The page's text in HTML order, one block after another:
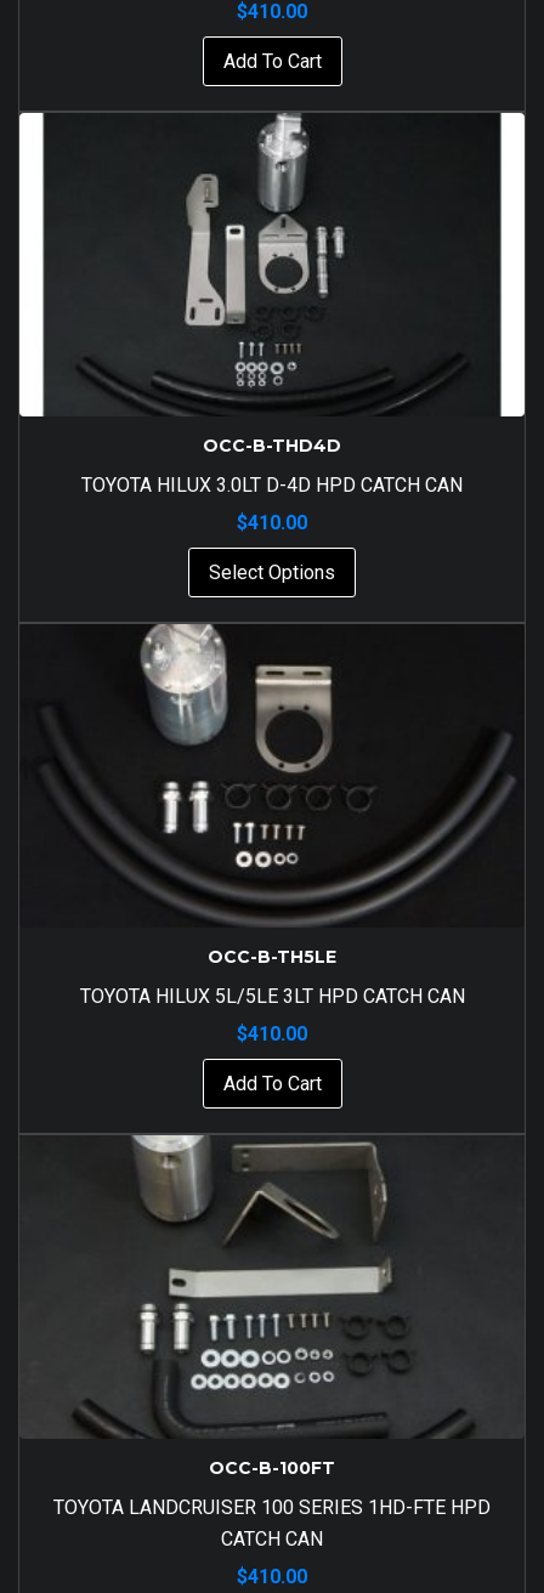
$410.00
Add To Cart
OCC-B-THD4D
TOYOTA HILUX 3.0LT D-4D HPD CATCH CAN
$410.00
Select Options
OCC-B-TH5LE
TOYOTA HILUX 5L/5LE 3LT HPD CATCH CAN
$410.00
Add To Cart
OCC-B-100FT
TOYOTA LANDCRUISER 100 SERIES 1HD-FTE HPD
CATCH CAN
$410.00